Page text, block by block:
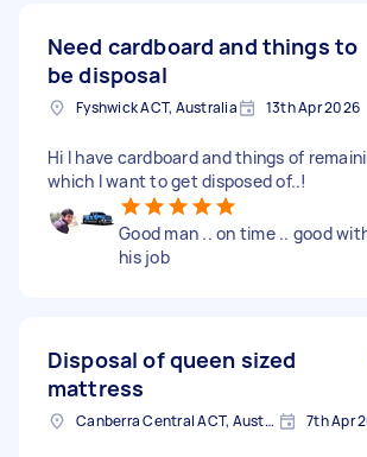
Need cardboard and things to
be disposal
Fyshwick ACT, Australia 13th Apr 2026
Hi I have cardboard and things of
which I want to get disposed of..!
Good man .. on time .. good
his job
Disposal of queen sized
mattress
Canberra Central ACT, Australia 7th Apr